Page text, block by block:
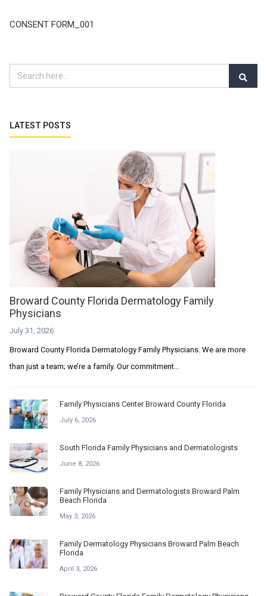
CONSENT FORM_001
LATEST POSTS
Broward County Florida Dermatology Family
Physicians
July 31, 2026
Broward County Florida Dermatology Family Physicians. We are more
than just a team; we’re a family. Our commitment...
Family Physicians Center Broward County Florida
July 6, 2026
South Florida Family Physicians and Dermatologists
June 8, 2026
Family Physicians and Dermatologists Broward Palm
Beach Florida
May 3, 2026
Family Dermatology Physicians Broward Palm Beach
Florida
April 3, 2026